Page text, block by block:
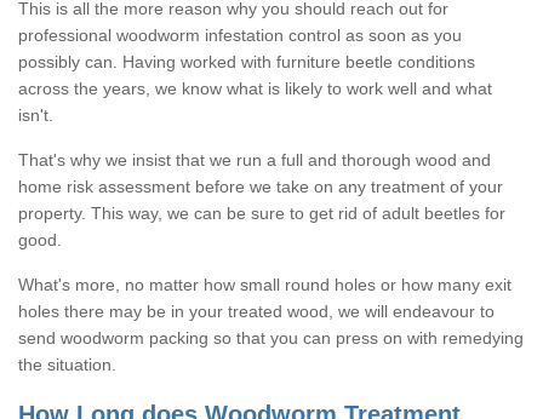
This is all the more reason why you should reach out for
professional woodworm infestation control as soon as you
possibly can. Having worked with furniture beetle conditions
across the years, we know what is likely to work well and what
isn't.
That's why we insist that we run a full and thorough wood and
home risk assessment before we take on any treatment of your
property. This way, we can be sure to get rid of adult beetles for
good.
What's more, no matter how small round holes or how many exit
holes there may be in your treated wood, we will endeavour to
send woodworm packing so that you can press on with remedying
the situation.